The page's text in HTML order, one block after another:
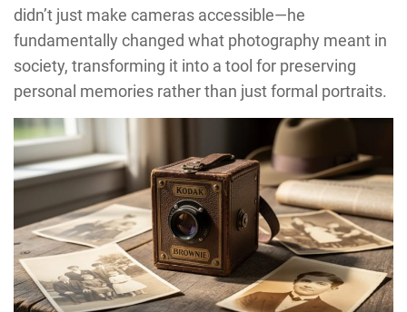
didn’t just make cameras accessible—he
fundamentally changed what photography meant in
society, transforming it into a tool for preserving
personal memories rather than just formal portraits.